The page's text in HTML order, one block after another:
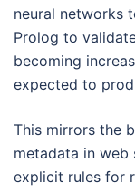
neural networks
Prolog to
becoming
expected to
This mirrors the
metadata in web
explicit rules for